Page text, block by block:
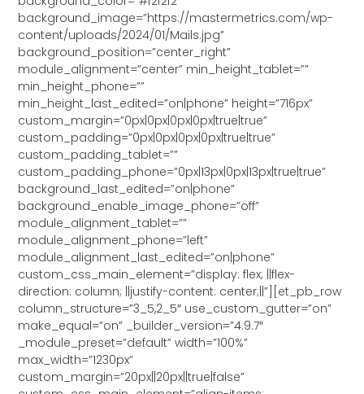
background_image=”https://mastermetrics.com/wp-
content/uploads/2024/01/Mails.jpg”
background_position=”center_right”
module_alignment=”center” min_height_tablet=””
min_height_phone=””
min_height_last_edited=”on|phone” height=”716px”
custom_margin=”0px|0px|0px|0px|true|true”
custom_padding=”0px|0px|0px|0px|true|true”
custom_padding_tablet=””
custom_padding_phone=”0px|13px|0px|13px|true|true”
background_last_edited=”on|phone”
background_enable_image_phone=”off”
module_alignment_tablet=””
module_alignment_phone=”left”
module_alignment_last_edited=”on|phone”
custom_css_main_element=”display: flex; ||flex-
direction: column; ||justify-content: center;||”][et_pb_row
column_structure=”3_5,2_5″ use_custom_gutter=”on”
make_equal=”on” _builder_version=”4.9.7″
_module_preset=”default” width=”100%”
max_width=”1230px”
custom_margin=”20px||20px||true|false”